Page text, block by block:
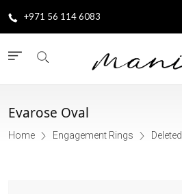
+971 56 114 6083
Evarose Oval
Home Engagement Rings Deleted